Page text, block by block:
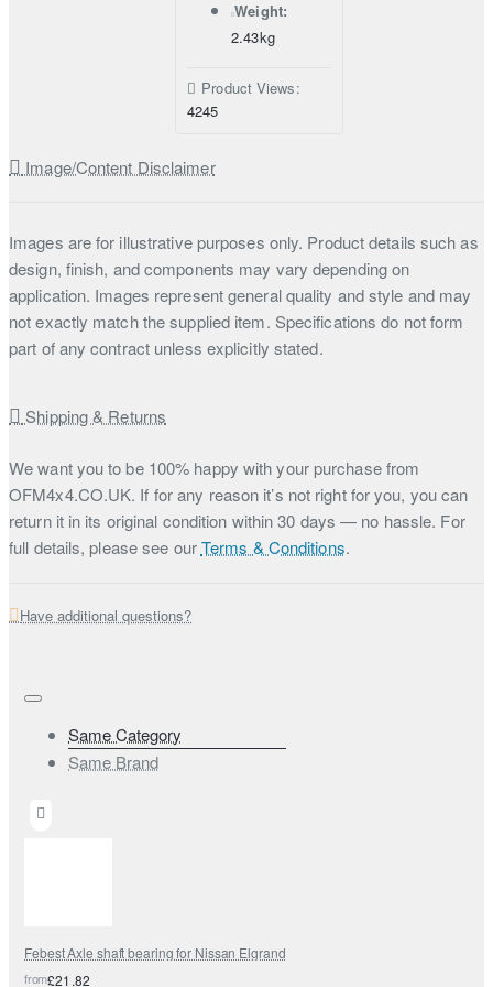
Weight:
2.43kg
Product Views:
4245
Image/Content Disclaimer
Images are for illustrative purposes only. Product details such as
design, finish, and components may vary depending on
application. Images represent general quality and style and may
not exactly match the supplied item. Specifications do not form
part of any contract unless explicitly stated.
Shipping & Returns
We want you to be 100% happy with your purchase from
OFM4x4.CO.UK. If for any reason it’s not right for you, you can
return it in its original condition within 30 days — no hassle. For
full details, please see ourTerms & Conditions.
Have additional questions?
Same Category
Same Brand
Febest Axle shaft bearing for Nissan Elgrand
from£21.82